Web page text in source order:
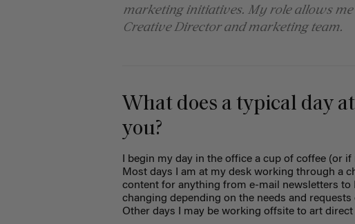
marketing initiatives. My role allows
Creative Director and marketing team.
What does a typical day
you?
I begin my day in the office a cup of coffee (or
Most days I am at my desk working through a
content for anything from e-mail newsletters to
changing depending on the needs and
Other days I may be working offsite to art